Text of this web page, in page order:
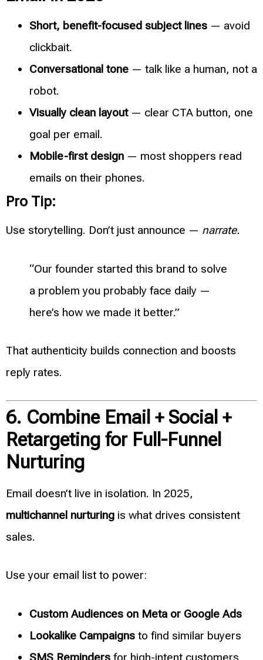
Short, benefit-focused subject lines — avoid
clickbait.
Conversational tone — talk like a human, not a
robot.
Visually clean layout— clear CTA button, one
goal per email.
Mobile-first design — most shoppers read
emails on their phones.
Pro Tip:
Use storytelling. Don’t just announce — narrate.
“Our founder started this brand to solve
a problem you probably face daily —
here’s how we made it better.”
That authenticity builds connection and boosts
reply rates.
6. Combine Email + Social +
Retargeting for Full-Funnel
Nurturing
Email doesn’t live in isolation. In 2025,
multichannel nurturing is what drives consistent
sales.
Use your email list to power:
Custom Audiences on Meta or Google Ads
Lookalike Campaigns to find similar buyers
SMS Reminders for high-intent customers